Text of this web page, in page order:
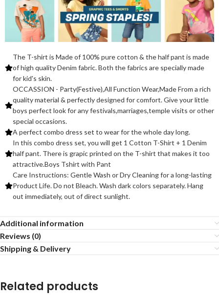
The T-shirt is Made of 100% pure cotton & the half pant is made
of high quality Denim fabric. Both the fabrics are specially made
for kid's skin.
OCCASSION - Party(Festive),All Function Wear,Made From a rich
quality material & perfectly designed for comfort. Give your little
boys perfect look for any festivals,marriages,temple visits or other
special occasions.
A perfect combo dress set to wear for the whole day long.
In this combo dress set, you will get 1 Cotton T-Shirt + 1 Denim
half pant. There is grapic printed on the T-shirt that makes it too
attractive.Boys Tshirt with Pant
Care Instructions: Gentle Wash or Dry Cleaning for a long-lasting
Product Life. Do not Bleach. Wash dark colors separately. Hang
out immediately, out of direct sunlight.
Additional information
Reviews (0)
Shipping & Delivery
Related products